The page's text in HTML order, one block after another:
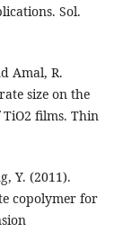
Sol.
Amal, R.
size on the
films. Thin
Y. (2011).
copolymer for